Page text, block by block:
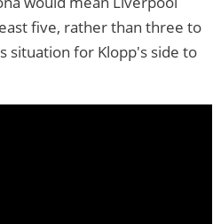
five, rather than three to
situation for Klopp's side to